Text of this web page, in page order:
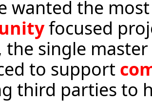
wanted the
focused
the single
to support
third parties to